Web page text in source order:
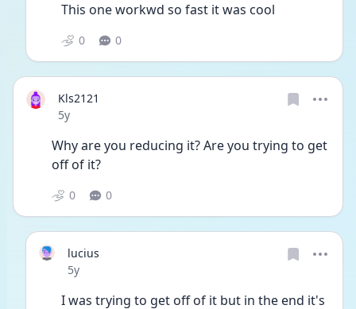
This one workwd so fast it was cool
0 0
Kls2121
Date posted
5y
Why are you reducing it? Are you trying to get
off of it?
0 0
lucius
Date posted
5y
I was trying to get off of it but in the end it's